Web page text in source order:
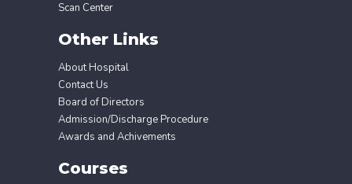
Scan Center
Other Links
About Hospital
Contact Us
Board of Directors
Admission/Discharge Procedure
Awards and Achivements
Courses